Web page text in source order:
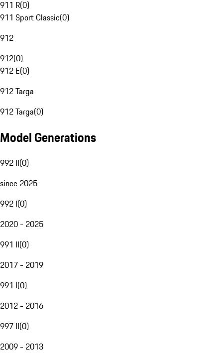
911 R(0)
911 Sport Classic(0)
912
912(0)
912 E(0)
912 Targa
912 Targa(0)
Model Generations
992 II(0)
since 2025
992 I(0)
2020 - 2025
991 II(0)
2017 - 2019
991 I(0)
2012 - 2016
997 II(0)
2009 - 2013